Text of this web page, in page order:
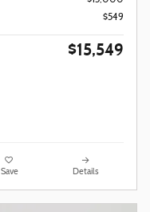
$549
$15,549
Save Details